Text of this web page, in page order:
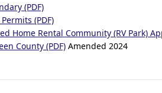
(PDF)
(PDF)
Home Rental Community (RV Park)
County (PDF) Amended 2024